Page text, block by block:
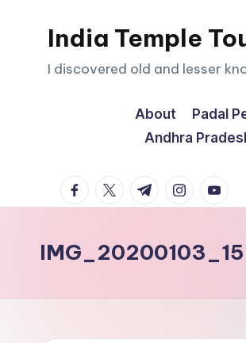
India Temple
I discovered old and lesser
About Padal
Andhra
facebook.com
twitter.com
t.me